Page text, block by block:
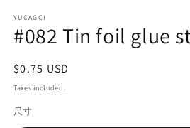
YUCAGCI
#082 Tin foil glue
Regular
price
$0.75 USD
Taxes included.
尺寸